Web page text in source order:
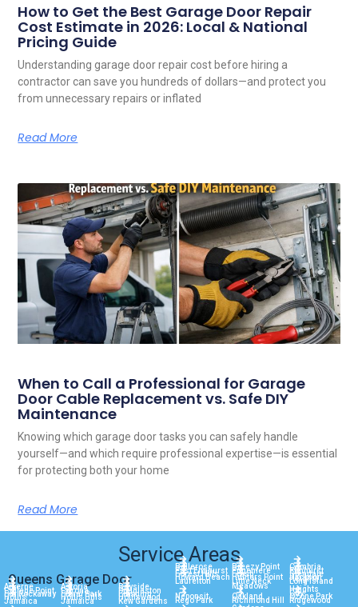
How to Get the Best Garage Door Repair
Cost Estimate in 2026: Local & National
Pricing Guide
Understanding garage door repair cost before hiring a
contractor can save you hundreds of dollars—and protect you
from unnecessary repairs or inflated
Read More
When to Call a Professional for Garage
Door Cable Replacement vs. Safe DIY
Maintenance
Knowing which garage door tasks you can safely handle
yourself—and which require professional expertise—is essential
for protecting both your home
Read More
Service Areas
Queens Garage Door
Arverne Astoria Bayside
Bellerose Breezy Point
Cambria
Heights
College Point
Corona Douglaston
East Elmhurst Edgemere Elmhurst
Far Rockaway Floral Park Flushing
Forest Hills
Fresh
Meadows
Glendale
Hollis Hollis Hills Holliswood
Howard Beach Hunters Point
Jackson
Heights
Jamaica
Jamaica
Kew Gardens
Laurelton Little Neck
Long Island
City
Neponsit
Oakland
Ozone Park
Rego Park Richmond Hill Ridgewood